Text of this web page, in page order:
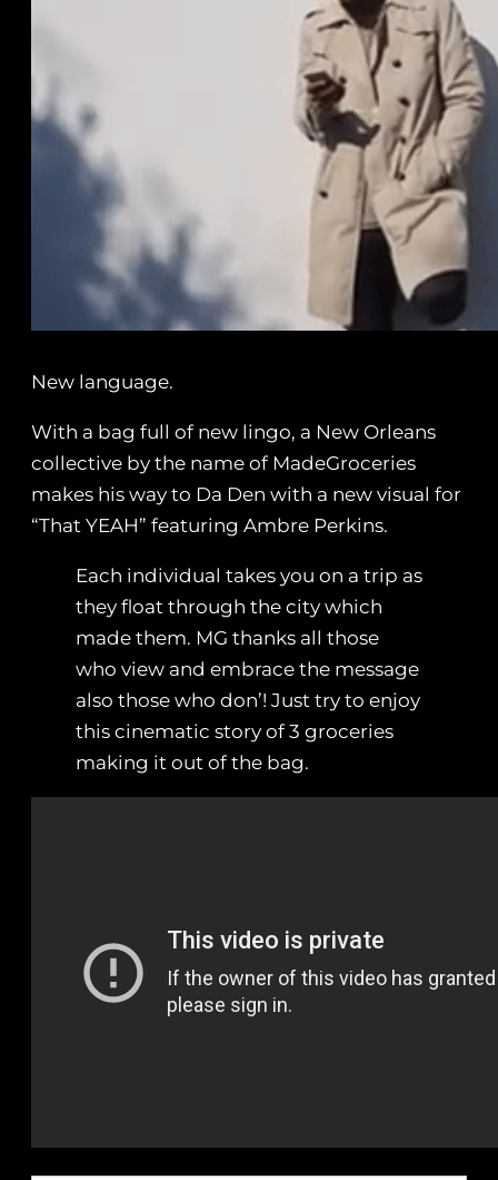
New language.
With a bag full of new lingo, a New Orleans
collective by the name of MadeGroceries
makes his way to Da Den with a new visual for
“That YEAH” featuring Ambre Perkins.
Each individual takes you on a trip as
they float through the city which
made them. MG thanks all those
who view and embrace the message
also those who don’! Just try to enjoy
this cinematic story of 3 groceries
making it out of the bag.